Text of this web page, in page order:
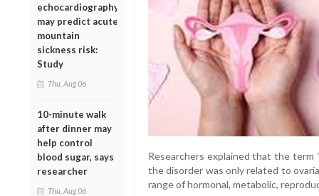
echocardiography
may predict acute
mountain
sickness risk:
Study
Thu, Aug 06
10-minute walk
after dinner may
help control
blood sugar, says
researcher
Thu, Aug 06
Researchers explained that the
the disorder was only related to
range of hormonal, metabolic,